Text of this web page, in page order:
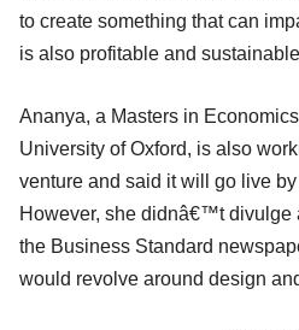
to create something that can
is also profitable and
Ananya, a Masters in
University of Oxford, is also
venture and said it will go live
However, she didnâ€™t divulge
the Business Standard
would revolve around design